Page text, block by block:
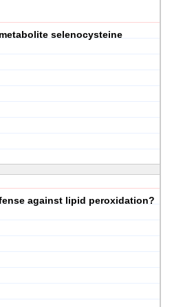
selenocysteine
against lipid peroxidation?